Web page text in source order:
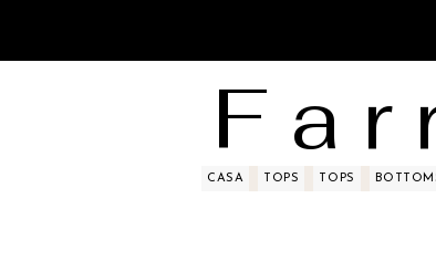
F a r
CASA TOPS TOPS